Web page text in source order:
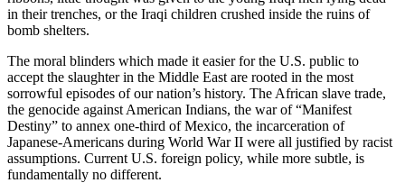
in their trenches, or the Iraqi children crushed inside the ruins of
bomb shelters.
The moral blinders which made it easier for the U.S. public to
accept the slaughter in the Middle East are rooted in the most
sorrowful episodes of our nation’s history. The African slave trade,
the genocide against American Indians, the war of “Manifest
Destiny” to annex one-third of Mexico, the incarceration of
Japanese-Americans during World War II were all justified by racist
assumptions. Current U.S. foreign policy, while more subtle, is
fundamentally no different.